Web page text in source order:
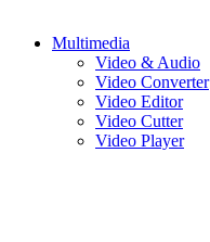
Multimedia
Video & Audio
Video Converter
Video Editor
Video Cutter
Video Player